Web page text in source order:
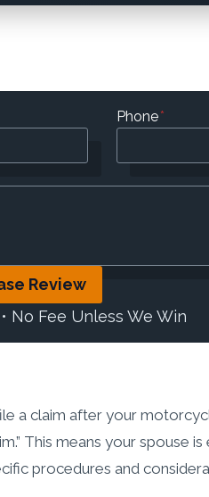
Phone*
Review
No Fee Unless We Win
a claim after your
This means your
procedures and